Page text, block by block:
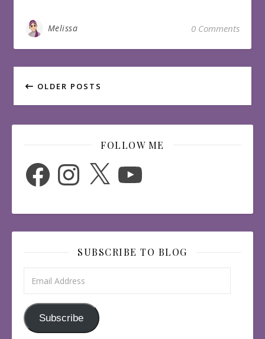
Melissa 0 Comments
OLDER POSTS
FOLLOW ME
FacebookInstagram
X
SUBSCRIBE TO BLOG
Subscribe